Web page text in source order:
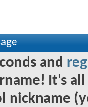
and
It's
nickname